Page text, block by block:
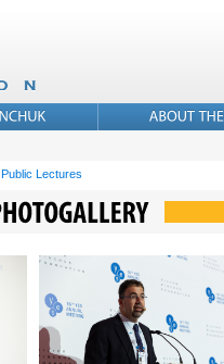
Public Lectures